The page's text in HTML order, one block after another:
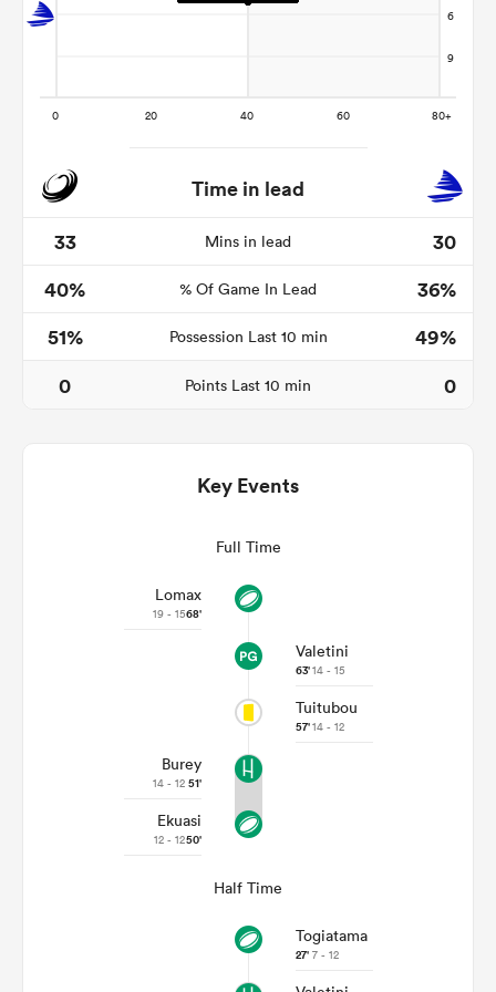
Time in lead
33
Mins in lead
30
40%
% Of Game In Lead
36%
51%
Possession Last 10 min
49%
0
Points Last 10 min 0
Key Events
Full Time
Lomax
19 - 1568'
Valetini
63'14 - 15
Tuitubou
57'14 - 12
Burey
14 - 12 51'
Ekuasi
12 - 1250'
Half Time
Togiatama
27' 7 - 12